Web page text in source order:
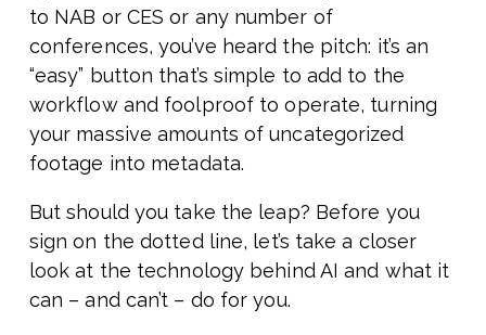
to NAB or CES or any number of
conferences, you’ve heard the pitch: it’s an
“easy” button that’s simple to add to the
workflow and foolproof to operate, turning
your massive amounts of uncategorized
footage into metadata.
But should you take the leap? Before you
sign on the dotted line, let’s take a closer
look at the technology behind AI and what it
can – and can’t – do for you.